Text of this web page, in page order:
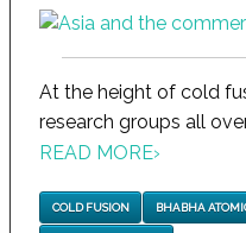
At the height of cold
research groups all
READ MORE›
COLD FUSION BHABHA